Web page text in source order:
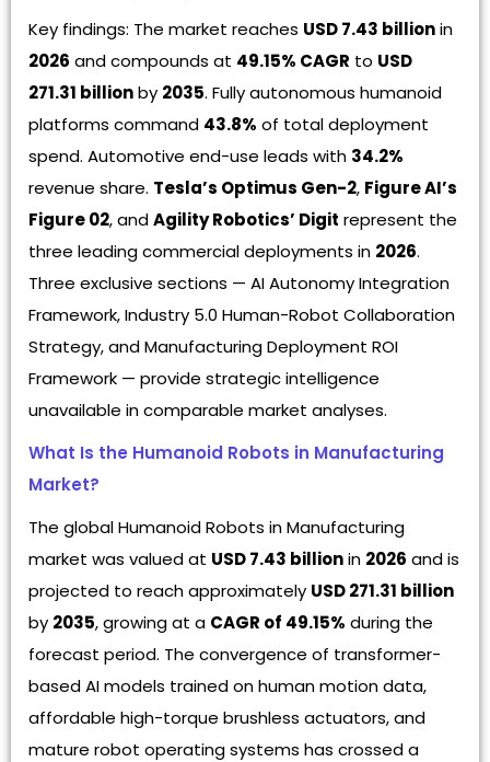
Key findings: The market reaches USD 7.43 billionin
2026 and compounds at 49.15% CAGR to USD
271.31 billionby 2035. Fully autonomous humanoid
platforms command 43.8% of total deployment
spend. Automotive end-use leads with 34.2%
revenue share. Tesla’s Optimus Gen-2, Figure AI’s
Figure 02, andAgility Robotics’ Digit represent the
three leading commercial deployments in 2026.
Three exclusive sections — AI Autonomy Integration
Framework, Industry 5.0 Human-Robot Collaboration
Strategy, and Manufacturing Deployment ROI
Framework — provide strategic intelligence
unavailable in comparable market analyses.
What Is the Humanoid Robots in Manufacturing
Market?
The global Humanoid Robots in Manufacturing
market was valued at USD 7.43 billionin 2026 and is
projected to reach approximately USD 271.31 billion
by 2035, growing at a CAGR of 49.15% during the
forecast period. The convergence of transformer-
based AI models trained on human motion data,
affordable high-torque brushless actuators, and
mature robot operating systems has crossed a